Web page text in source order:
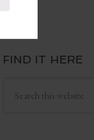
FIND IT HERE